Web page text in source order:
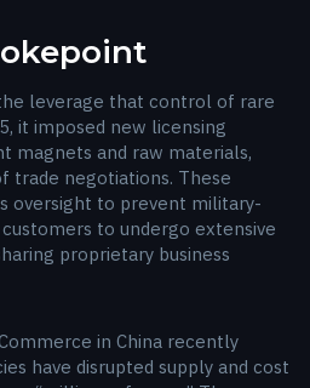
leverage that control of rare
it imposed new licensing
magnets and raw materials,
trade negotiations. These
oversight to prevent military-
to undergo extensive
proprietary business
in China recently
have disrupted supply and cost